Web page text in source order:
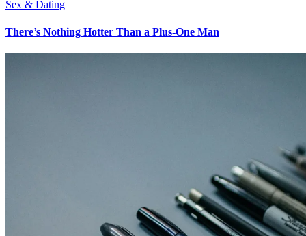
Sex & Dating
There’s Nothing Hotter Than a Plus-One Man